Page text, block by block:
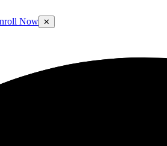
Now ✕